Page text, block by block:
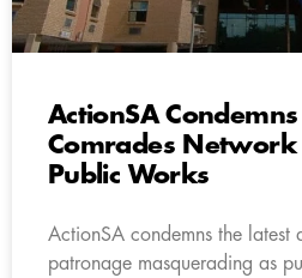
ActionSA
Comrades Network
Public Works
ActionSA condemns the latest
patronage masquerading as